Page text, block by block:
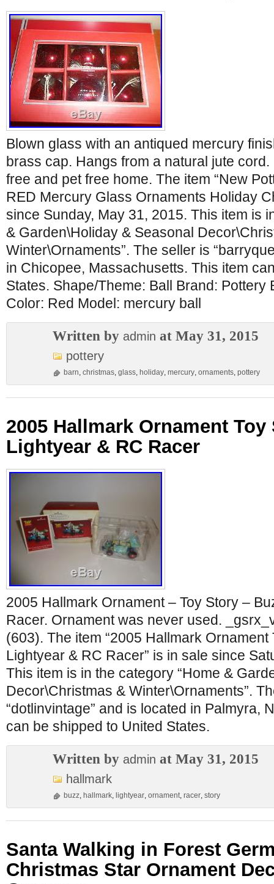
Blown glass with an antiqued mercury
brass cap. Hangs from a natural jute
free and pet free home. The item “New
RED Mercury Glass Ornaments Holiday
since Sunday, May 31, 2015. This item is
& Garden\Holiday & Seasonal
Winter\Ornaments”. The seller is
in Chicopee, Massachusetts. This item
States. Shape/Theme: Ball Brand: Pottery
Color: Red Model: mercury ball
Written by admin at May 31, 2015
pottery
barn, christmas, glass, holiday, mercury, ornaments, pottery
2005 Hallmark Ornament
Lightyear & RC Racer
2005 Hallmark Ornament – Toy Story –
Racer. Ornament was never used.
(603). The item “2005 Hallmark Ornament
Lightyear & RC Racer” is in sale since
This item is in the category “Home &
Decor\Christmas & Winter\Ornaments”.
“dotlinvintage” and is located in Palmyra,
can be shipped to United States.
Written by admin at May 31, 2015
hallmark
buzz, hallmark, lightyear, ornament, racer, story
Santa Walking in Forest
Christmas Star Ornament